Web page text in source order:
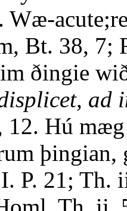
Wæ-
Bt. 38, 7;
ðingie
ad
12. Hú
P. 21; Th.